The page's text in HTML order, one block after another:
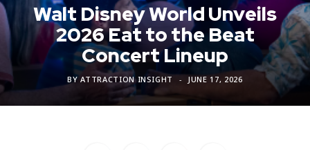
Walt Disney World Unveils
2026 Eat to the Beat
Concert Lineup
BY ATTRACTION INSIGHT JUNE 17, 2026